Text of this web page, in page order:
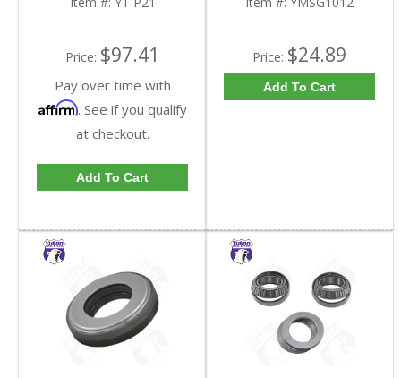
Price: $97.41
Pay over time with
Affirm. See if you qualify
at checkout.
Add To Cart
Price: $24.89
Add To Cart